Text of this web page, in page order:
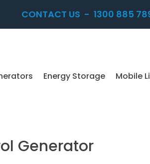
CONTACT US - 1300 885
Energy Storage Mobile
Generator